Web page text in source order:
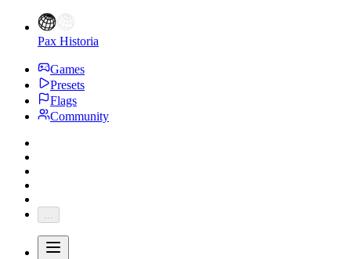
Pax Historia
Games
Presets
Flags
Community
...